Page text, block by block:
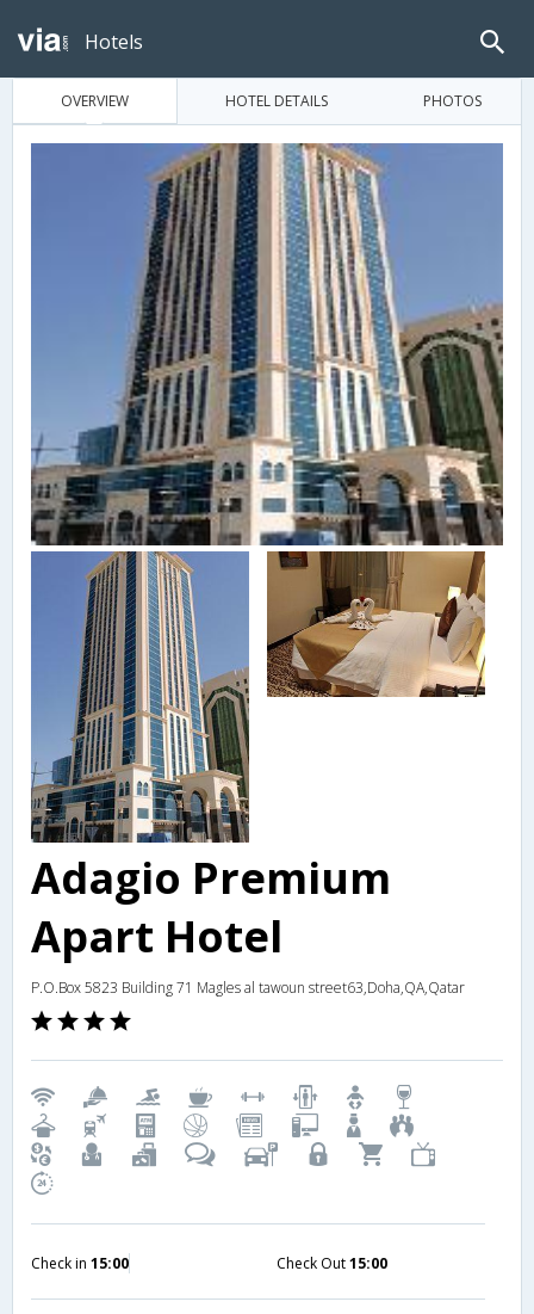
Hotels
OVERVIEW HOTEL DETAILS PHOTOS
Adagio Premium
Apart Hotel
P.O.Box 5823 Building 71 Magles al tawoun street63,Doha,QA,Qatar
Check in 15:00 Check Out15:00